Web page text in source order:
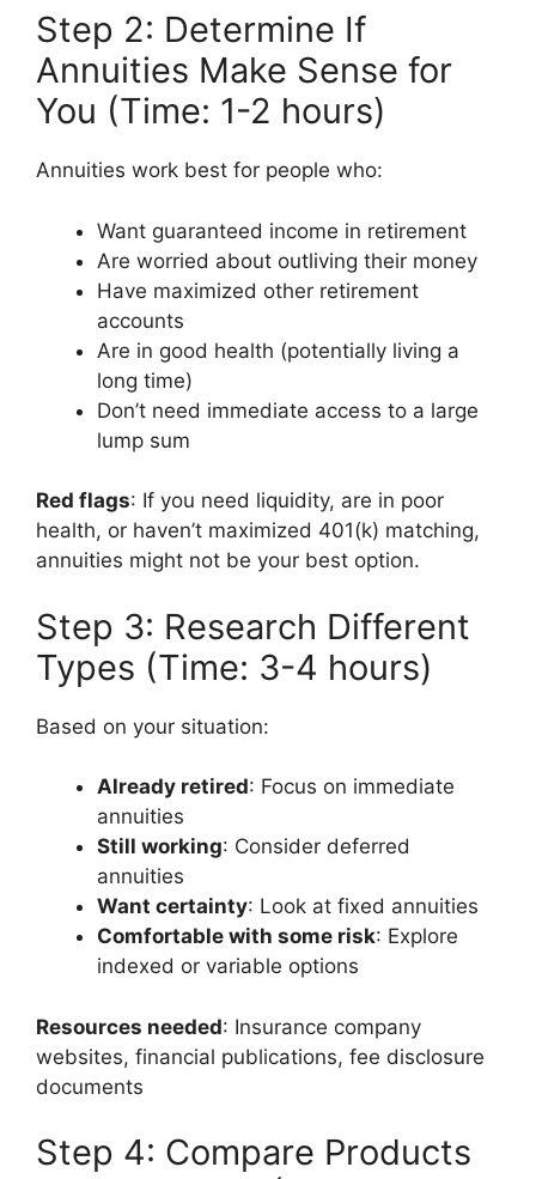
Step 2: Determine If
Annuities Make Sense for
You (Time: 1-2 hours)
Annuities work best for people who:
Want guaranteed income in retirement
Are worried about outliving their money
Have maximized other retirement
accounts
Are in good health (potentially living a
long time)
Don’t need immediate access to a large
lump sum
Red flags: If you need liquidity, are in poor
health, or haven’t maximized 401(k) matching,
annuities might not be your best option.
Step 3: Research Different
Types (Time: 3-4 hours)
Based on your situation:
Already retired: Focus on immediate
annuities
Still working: Consider deferred
annuities
Want certainty: Look at fixed annuities
Comfortable with some risk: Explore
indexed or variable options
Resources needed: Insurance company
websites, financial publications, fee disclosure
documents
Step 4: Compare Products